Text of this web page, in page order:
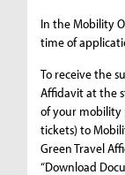
In the Mobility
time of
To receive the
Affidavit at the
of your mobility
tickets) to
Green Travel
“Download